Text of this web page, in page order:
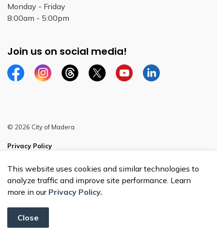
This website uses cookies and similar technologies to
analyze traffic and improve site performance. Learn
more in our Privacy Policy.
Close
Monday - Friday
8:00am - 5:00pm
Join us on social media!
FacebookInstagramThreadsTwitterYouTubeLinkedin
© 2026 City of Madera
Privacy Policy
Sitemap